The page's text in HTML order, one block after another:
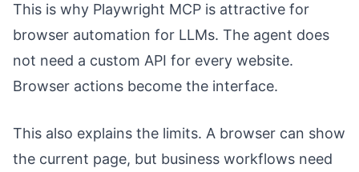
This is why Playwright MCP is attractive for
browser automation for LLMs. The agent does
not need a custom API for every website.
Browser actions become the interface.
This also explains the limits. A browser can show
the current page, but business workflows need